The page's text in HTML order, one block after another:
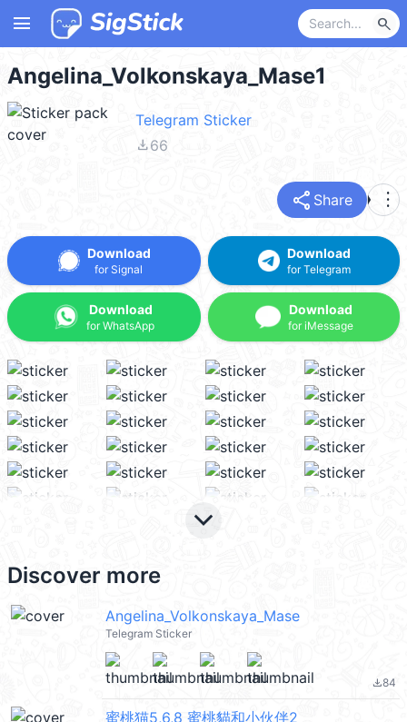
menu search
Angelina_Volkonskaya_Mase1
Telegram Sticker
file_download66
share Share more_vert
Download
for Signal
Download
for WhatsApp
Download
for Telegram
Download
for iMessage
keyboard_arrow_down
Discover more
Angelina_Volkonskaya_Mase
Telegram Sticker
file_download84
蜜桃猫5,6,8 蜜桃貓和小伙伴2